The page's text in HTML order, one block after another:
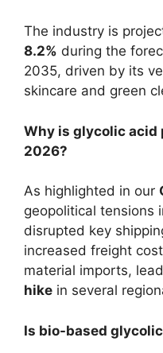
The industry is
8.2% during the
2035, driven by its
skincare and green
Why is glycolic acid
2026?
As highlighted in our
geopolitical tensions
disrupted key
increased freight
material imports,
hike in several
Is bio-based